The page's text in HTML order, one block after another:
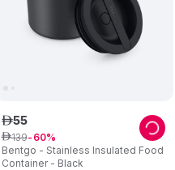
Bentgo - Stainless Insulated Food
Container - Black
ê55
ê139 60